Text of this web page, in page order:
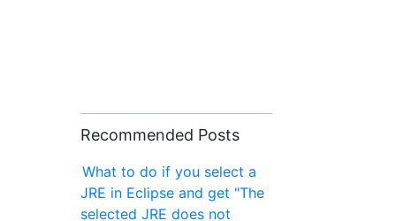
Recommended Posts
What to do if you select a
JRE in Eclipse and get "The
selected JRE does not